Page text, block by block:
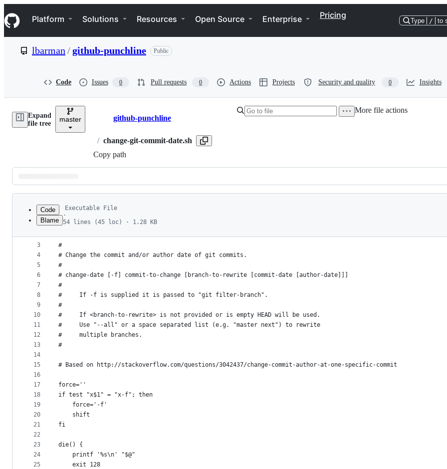
k
i
p
e
Navigation Menu
Platform Solutions Resources Open Source Enterprise Pricing
Type / to
lbarman /github-punchline Public
Code Issues 0 Pull requests 0 Actions Projects Security and quality 0 Insights
Expand
file tree
master Breadcrumbs
github-punchline
/ change-git-commit-date.sh
Copy path
More file actions
Latest
commit
metadata
controls
Code
Blame
Executable File
·
54 lines (45 loc) · 1.28 KB
1
2
3
4
5
6
7
8
9
10
11
12
13
14
15
16
17
18
19
20
21
22
23
24
25
#!/bin/sh
#
# Change the commit and/or author date of git commits.
#
# change-date [-f] commit-to-change [branch-to-rewrite [commit-date [author-date]]]
#
#     If -f is supplied it is passed to "git filter-branch".
#
#     If <branch-to-rewrite> is not provided or is empty HEAD will be used.
#     Use "--all" or a space separated list (e.g. "master next") to rewrite
#     multiple branches.
#
# Based on http://stackoverflow.com/questions/3042437/change-commit-author-at-one-specific-commit
force=''
if test "x$1" = "x-f"; then
    force='-f'
    shift
fi
die() {
    printf '%s\n' "$@"
    exit 128